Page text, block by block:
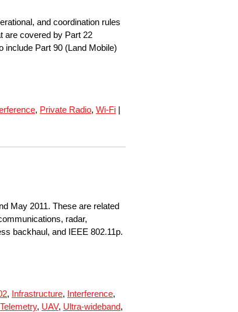
and coordination rules
are covered by Part 22
include Part 90 (Land Mobile)
, Private Radio, Wi-Fi |
May 2011. These are related
radar,
backhaul, and IEEE 802.11p.
, Infrastructure, Interference,
Telemetry, UAV, Ultra-wideband,